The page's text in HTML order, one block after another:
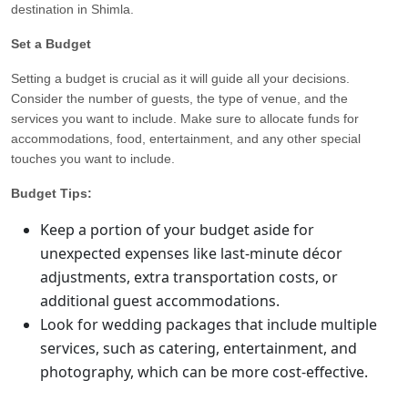
destination in Shimla.
Set a Budget
Setting a budget is crucial as it will guide all your decisions.
Consider the number of guests, the type of venue, and the
services you want to include. Make sure to allocate funds for
accommodations, food, entertainment, and any other special
touches you want to include.
Budget Tips:
Keep a portion of your budget aside for
unexpected expenses like last-minute décor
adjustments, extra transportation costs, or
additional guest accommodations.
Look for wedding packages that include multiple
services, such as catering, entertainment, and
photography, which can be more cost-effective.